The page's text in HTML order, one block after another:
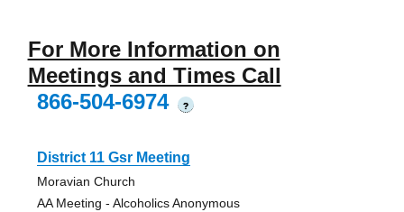
For More Information on
Meetings and Times Call
866-504-6974
?
District 11 Gsr Meeting
Moravian Church
AA Meeting - Alcoholics Anonymous